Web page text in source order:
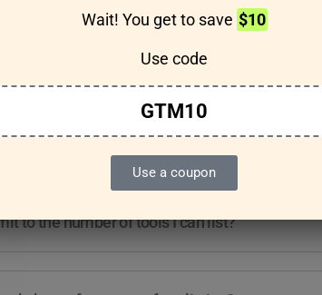
Wait! You get to save $10
Use code
GTM10
Use a coupon
guidelines for the kind of tools I can list?
to the number of tools I can list?